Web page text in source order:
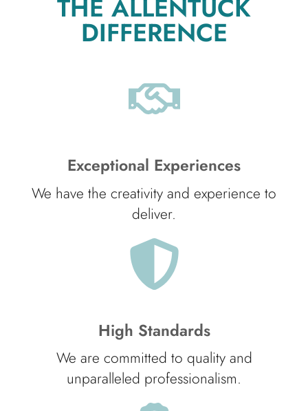
THE ALLENTUCK
DIFFERENCE
Exceptional Experiences
We have the creativity and experience to
deliver.
High Standards
We are committed to quality and
unparalleled professionalism.